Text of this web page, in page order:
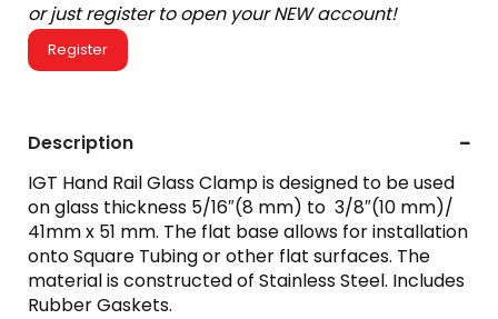
or just register to open your NEW account!
Register
Description
IGT Hand Rail Glass Clamp is designed to be used
on glass thickness 5/16″(8 mm) to 3/8″(10 mm)/
41mm x 51 mm. The flat base allows for installation
onto Square Tubing or other flat surfaces. The
material is constructed of Stainless Steel. Includes
Rubber Gaskets.